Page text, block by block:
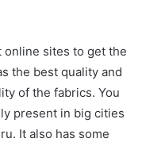
sites to get the
the best quality and
of the fabrics. You
present in big cities
It also has some